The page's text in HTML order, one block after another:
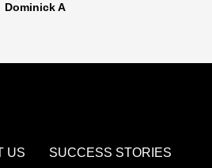
Dominick A
US
SUCCESS STORIES